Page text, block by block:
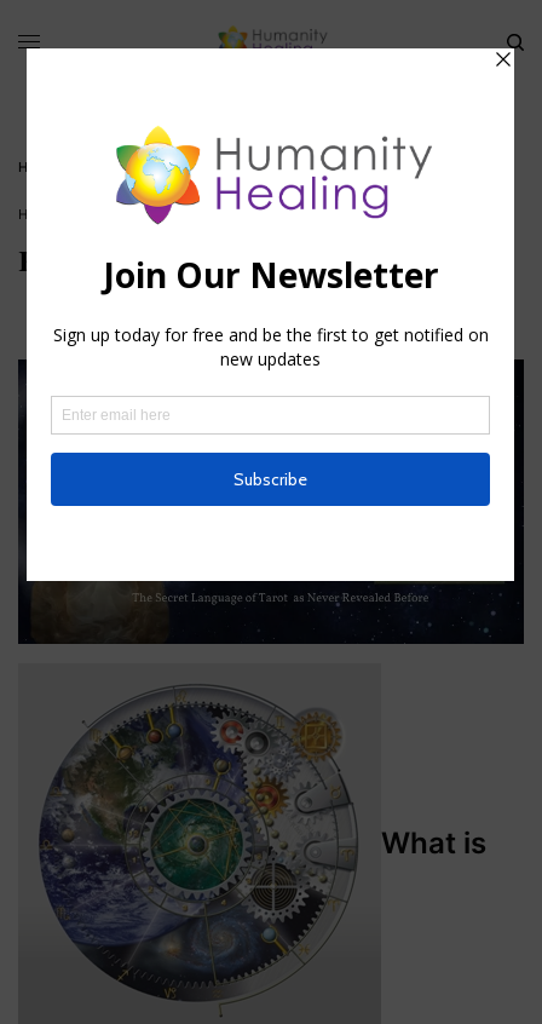
HOME KARMIC ASTROLOGY I
HOUSE OF KNOWLEDGE
Karmic Astrology I
What is